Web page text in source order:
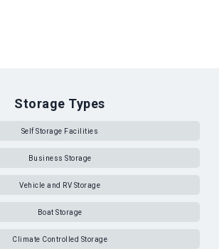
Storage Types
Self Storage Facilities
Business Storage
Vehicle and RV Storage
Boat Storage
Climate Controlled Storage